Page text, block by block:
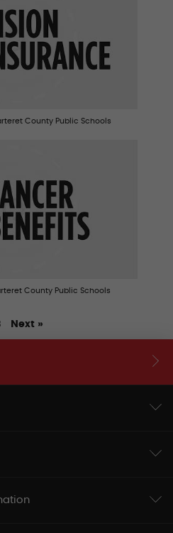
County Public Schools
County Public Schools
Next »